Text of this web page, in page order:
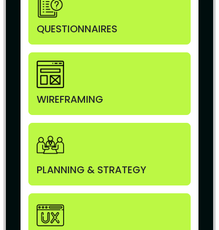
QUESTIONNAIRES
WIREFRAMING
PLANNING & STRATEGY